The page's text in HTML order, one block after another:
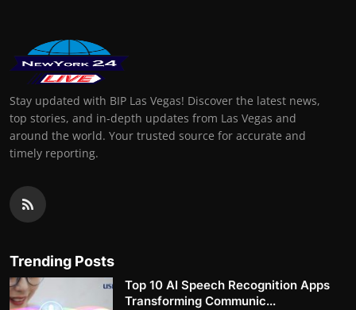
Stay updated with BIP Las Vegas! Discover the latest news,
top stories, and in-depth updates from Las Vegas and
around the world. Your trusted source for accurate and
timely reporting.
Trending Posts
Top 10 AI Speech Recognition Apps
Transforming Communic...